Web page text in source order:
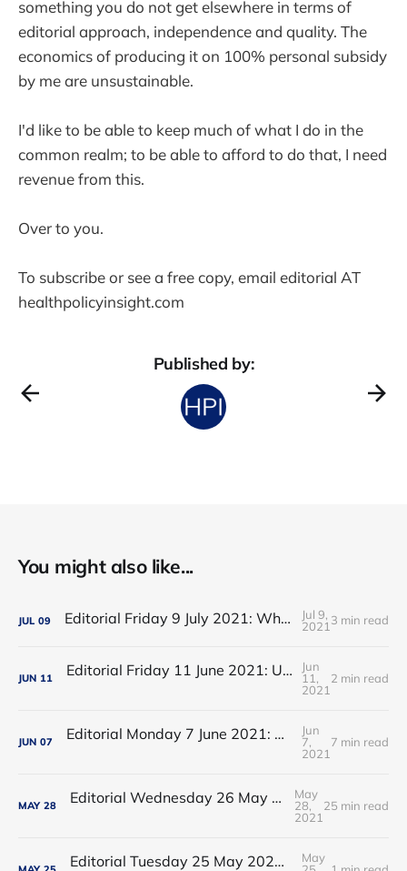
something you do not get elsewhere in terms of
editorial approach, independence and quality. The
economics of producing it on 100% personal subsidy
by me are unsustainable.
I'd like to be able to keep much of what I do in the
common realm; to be able to afford to do that, I need
revenue from this.
Over to you.
To subscribe or see a free copy, email editorial AT
healthpolicyinsight.com
Published by:
You might also like...
JUL 09 Editorial Friday 9 July 2021: What the remaining NHS England leadership candidates must consider
Jul 9,
2021 3 min read
JUN 11 Editorial Friday 11 June 2021: USA's FDA orders recall of Innova lateral flow tests
Jun
11,
2021
2 min read
JUN 07 Editorial Monday 7 June 2021: NHS Improvement chair Baroness Dido Harding interviewed on 'Woman's Hour'
Jun
7,
2021
7 min read
MAY 28 Editorial Wednesday 26 May 2021: The People’s Dominic Show
May
28,
2021
25 min read
Editorial Tuesday 25 May 2021: The new 2021 lockdown trend
May